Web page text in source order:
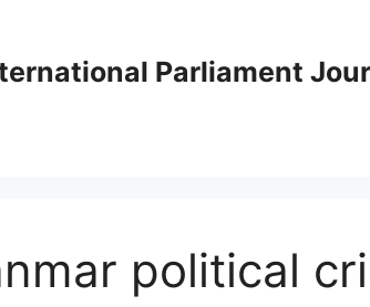
Parliament
political